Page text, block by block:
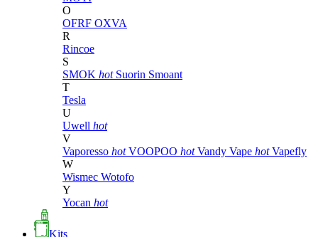
O
OFRF OXVA
R
Rincoe
S
SMOK hot Suorin Smoant
T
Tesla
U
Uwell hot
V
Vaporesso hot VOOPOO hot Vandy Vape hot Vapefly
W
Wismec Wotofo
Y
Yocan hot
Kits